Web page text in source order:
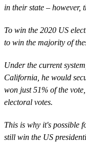
in their state – however,
To win the 2020 US
to win the majority of
Under the current
California, he would
won just 51% of the
electoral votes.
This is why it's possible
still win the US